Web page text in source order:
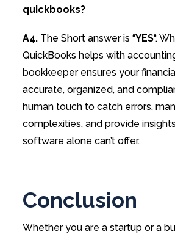
quickbooks?
A4. The Short answer is “YES“.
QuickBooks helps with
bookkeeper ensures your
accurate, organized, and
human touch to catch errors,
complexities, and provide
software alone can’t offer.
Conclusion
Whether you are a startup or a